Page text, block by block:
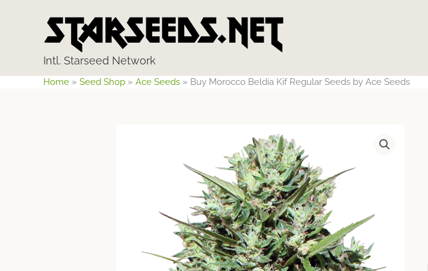
Intl. Starseed Network
Home » Seed Shop » Ace Seeds » Buy Morocco Beldia Kif Regular Seeds by Ace Seeds